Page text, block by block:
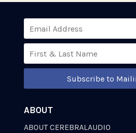
Subscribe to
ABOUT
ABOUT CEREBRALAUDIO